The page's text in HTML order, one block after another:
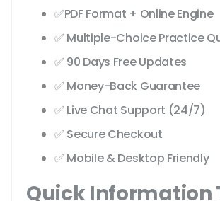
✅PDF Format + Online Engine
✅ Multiple-Choice Practice
✅ 90 Days Free Updates
✅ Money-Back Guarantee
✅ Live Chat Support (24/7)
✅ Secure Checkout
✅ Mobile & Desktop Friendly
Quick Information